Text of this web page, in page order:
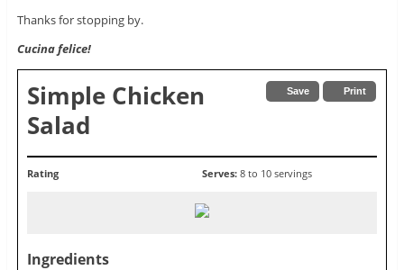
Thanks for stopping by.
Cucina felice!
Save Print
Simple Chicken
Salad
Rating Serves: 8 to 10 servings
Ingredients